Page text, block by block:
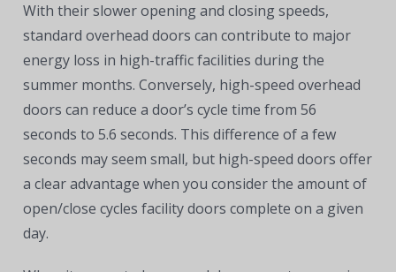
With their slower opening and closing speeds,
standard overhead doors can contribute to major
energy loss in high-traffic facilities during the
summer months. Conversely, high-speed overhead
doors can reduce a door’s cycle time from 56
seconds to 5.6 seconds. This difference of a few
seconds may seem small, but high-speed doors offer
a clear advantage when you consider the amount of
open/close cycles facility doors complete on a given
day.